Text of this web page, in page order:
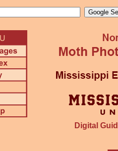
Digital